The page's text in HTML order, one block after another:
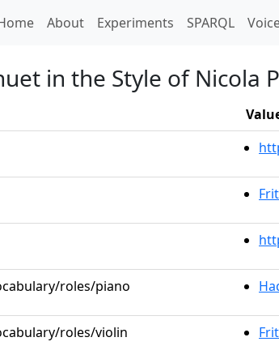
(current)
About Experiments SPARQL
in the Style of Nicola
roles/piano
roles/violin